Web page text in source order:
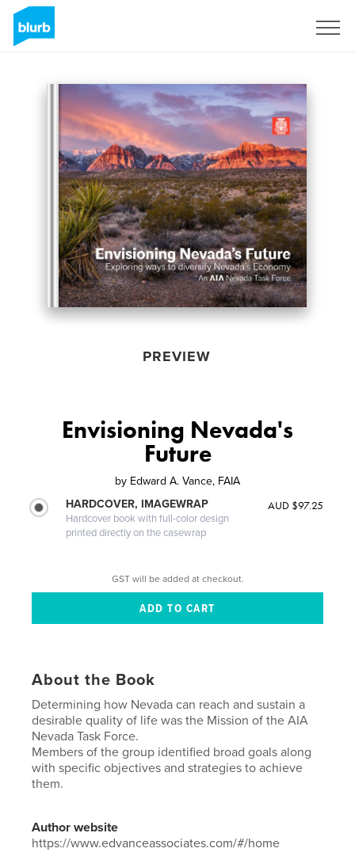
PREVIEW
Envisioning Nevada's
Future
by Edward A. Vance, FAIA
HARDCOVER, IMAGEWRAP
Hardcover book with full-color design
printed directly on the casewrap
AUD $97.25
GST will be added at checkout.
About the Book
Determining how Nevada can reach and sustain a
desirable quality of life was the Mission of the AIA
Nevada Task Force.
Members of the group identified broad goals along
with specific objectives and strategies to achieve
them.
Author website
https://www.edvanceassociates.com/#/home